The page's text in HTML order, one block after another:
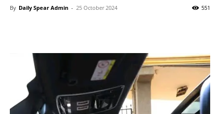
By Daily Spear Admin - 25 October 2024 551